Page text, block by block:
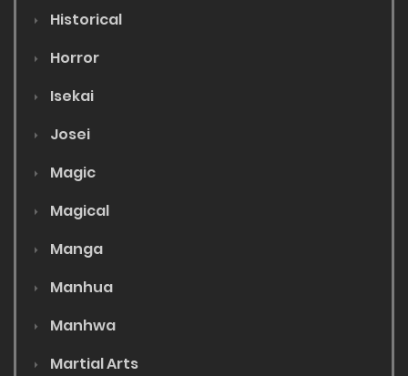
Historical
Horror
Isekai
Josei
Magic
Magical
Manga
Manhua
Manhwa
Martial Arts